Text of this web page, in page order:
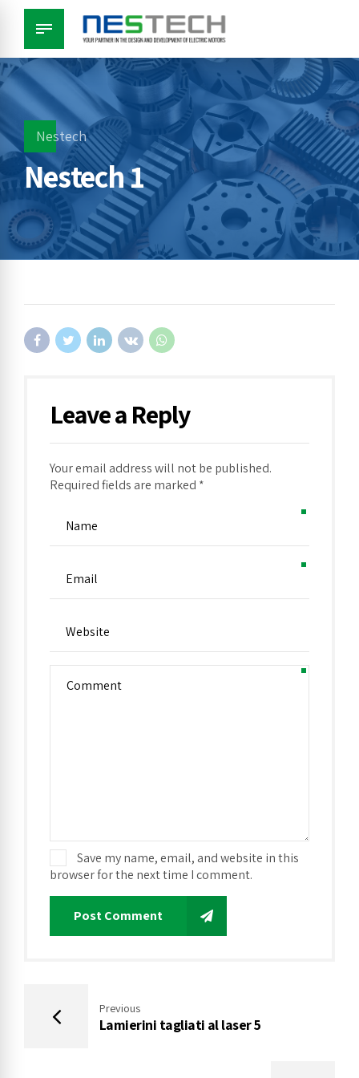
Nestech
Nestech 1
Leave a Reply
Your email address will not be published.
Required fields are marked *
Save my name, email, and website in this
browser for the next time I comment.
Post Comment
Alternative:
Previous
Lamierini tagliati al laser 5